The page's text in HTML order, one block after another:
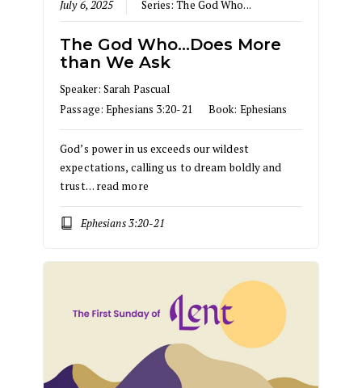
July 6, 2025 Series:The God Who...
The God Who…Does More
than We Ask
Speaker:Sarah Pascual
Passage:Ephesians 3:20-21 Book: Ephesians
God’s power in us exceeds our wildest
expectations, calling us to dream boldly and
trust… read more
Ephesians 3:20-21